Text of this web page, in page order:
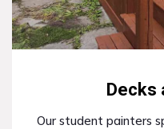
Decks
Our student painters